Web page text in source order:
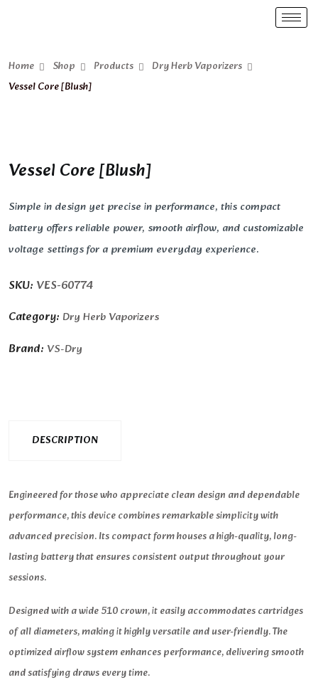
Home Shop Products
Dry Herb Vaporizers
Vessel Core [Blush]
Vessel Core [Blush]
Simple in design yet precise in performance, this compact
battery offers reliable power, smooth airflow, and customizable
voltage settings for a premium everyday experience.
SKU: VES-60774
Category: Dry Herb Vaporizers
Brand: VS-Dry
DESCRIPTION
Engineered for those who appreciate clean design and dependable
performance, this device combines remarkable simplicity with
advanced precision. Its compact form houses a high-quality, long-
lasting battery that ensures consistent output throughout your
sessions.
Designed with a wide 510 crown, it easily accommodates cartridges
of all diameters, making it highly versatile and user-friendly. The
optimized airflow system enhances performance, delivering smooth
and satisfying draws every time.